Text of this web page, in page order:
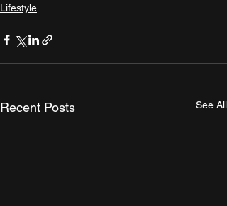
Lifestyle
Recent Posts See All